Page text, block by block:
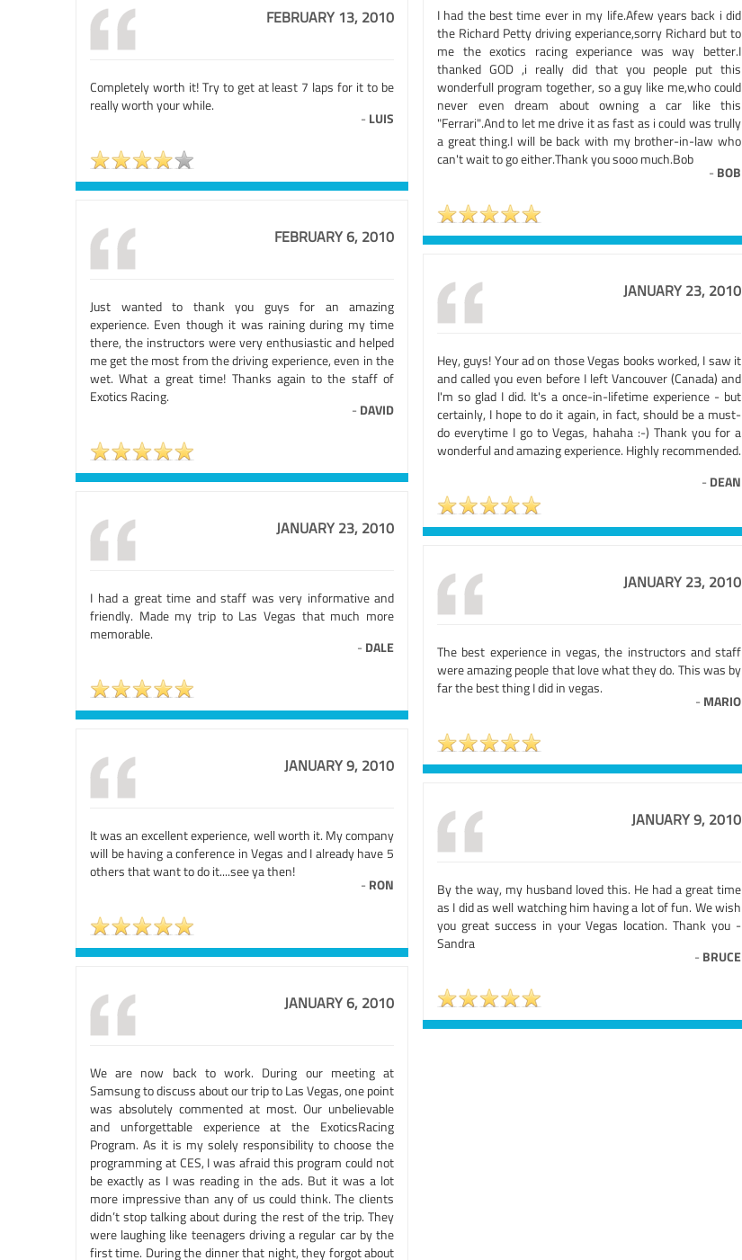
I had the best time ever in my life.Afew years back i did
the Richard Petty driving experiance,sorry Richard but to
me the exotics racing experiance was way better.I
thanked GOD ,i really did that you people put this
wonderfull program together, so a guy like me,who could
never even dream about owning a car like this
"Ferrari".And to let me drive it as fast as i could was trully
a great thing.I will be back with my brother-in-law who
can't wait to go either.Thank you sooo much.Bob
- BOB
FEBRUARY 13, 2010
Completely worth it! Try to get at least 7 laps for it to be
really worth your while.
- LUIS
FEBRUARY 6, 2010
Just wanted to thank you guys for an amazing
experience. Even though it was raining during my time
there, the instructors were very enthusiastic and helped
me get the most from the driving experience, even in the
wet. What a great time! Thanks again to the staff of
Exotics Racing.
- DAVID
JANUARY 23, 2010
Hey, guys! Your ad on those Vegas books worked, I saw it
and called you even before I left Vancouver (Canada) and
I'm so glad I did. It's a once-in-lifetime experience - but
certainly, I hope to do it again, in fact, should be a must-
do everytime I go to Vegas, hahaha :-) Thank you for a
wonderful and amazing experience. Highly recommended.
- DEAN
JANUARY 23, 2010
I had a great time and staff was very informative and
friendly. Made my trip to Las Vegas that much more
memorable.
- DALE
JANUARY 23, 2010
The best experience in vegas, the instructors and staff
were amazing people that love what they do. This was by
far the best thing I did in vegas.
- MARIO
JANUARY 9, 2010
It was an excellent experience, well worth it. My company
will be having a conference in Vegas and I already have 5
others that want to do it....see ya then!
- RON
JANUARY 9, 2010
By the way, my husband loved this. He had a great time
as I did as well watching him having a lot of fun. We wish
you great success in your Vegas location. Thank you -
Sandra
- BRUCE
JANUARY 6, 2010
We are now back to work. During our meeting at
Samsung to discuss about our trip to Las Vegas, one point
was absolutely commented at most. Our unbelievable
and unforgettable experience at the ExoticsRacing
Program. As it is my solely responsibility to choose the
programming at CES, I was afraid this program could not
be exactly as I was reading in the ads. But it was a lot
more impressive than any of us could think. The clients
didn’t stop talking about during the rest of the trip. They
were laughing like teenagers driving a regular car by the
first time. During the dinner that night, they forgot about